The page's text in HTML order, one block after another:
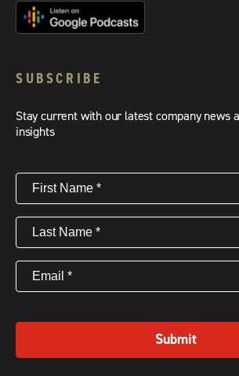
SUBSCRIBE
Stay current with our latest company news
insights
First
Name(Required)
Last
Name(Required)
Email (Required)
Submit